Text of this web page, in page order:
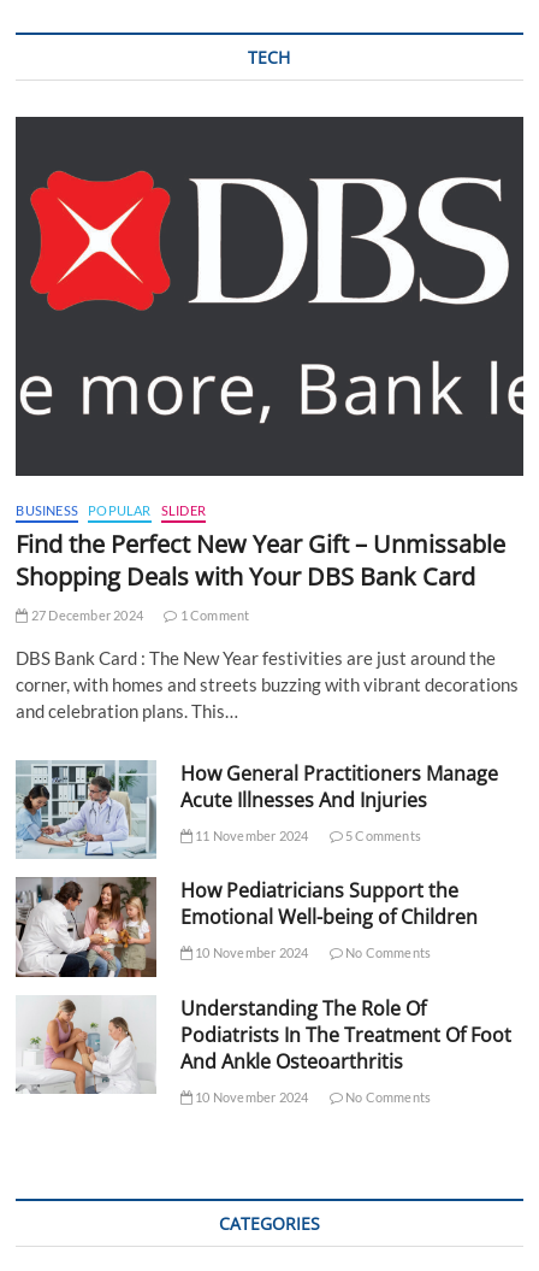
TECH
BUSINESS POPULAR SLIDER
Find the Perfect New Year Gift – Unmissable
Shopping Deals with Your DBS Bank Card
27 December 2024 1 Comment
DBS Bank Card : The New Year festivities are just around the
corner, with homes and streets buzzing with vibrant decorations
and celebration plans. This…
How General Practitioners Manage
Acute Illnesses And Injuries
11 November 2024 5 Comments
How Pediatricians Support the
Emotional Well-being of Children
10 November 2024 No Comments
Understanding The Role Of
Podiatrists In The Treatment Of Foot
And Ankle Osteoarthritis
10 November 2024 No Comments
CATEGORIES